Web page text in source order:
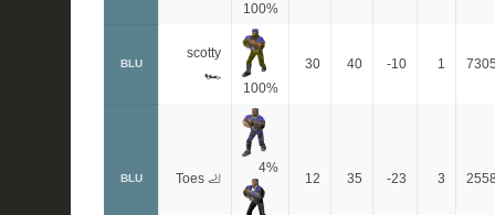
100%
BLU
scotty
🏎
100%
30 40 -10 1
BLU Toes 🦶
4%
12 35 -23 3